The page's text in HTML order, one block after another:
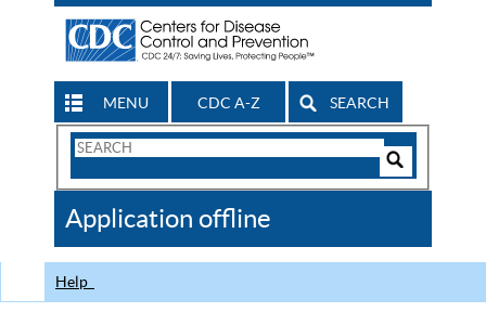
MENU CDC A-Z SEARCH
Search
CDC
Application offline
Help